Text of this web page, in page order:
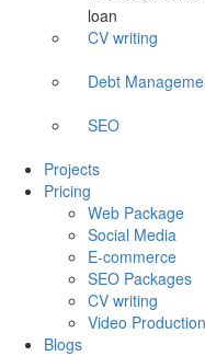
CV writing
Debt
SEO
Projects
Pricing
Web Package
Social Media
E-commerce
SEO Packages
CV writing
Video Production
Blogs